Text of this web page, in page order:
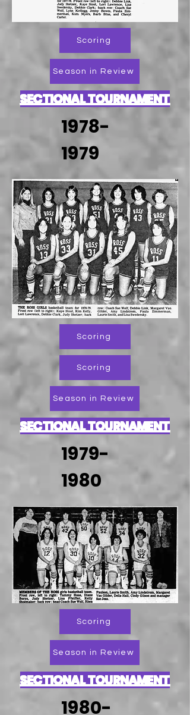
Scoring
Season in Review
SECTIONAL TOURNAMENT
1978-
1979
Scoring
Scoring
Season in Review
SECTIONAL TOURNAMENT
1979-
1980
Scoring
Season in Review
SECTIONAL TOURNAMENT
1980-